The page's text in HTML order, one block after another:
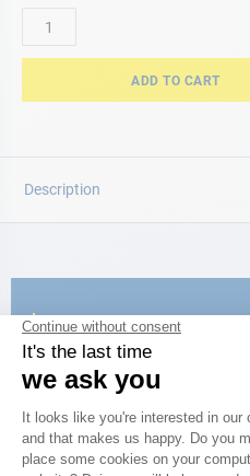
ADD TO CART
Description
CATALOG
Discover
the new AD 2026 guide
BROWSE THE CATALOG